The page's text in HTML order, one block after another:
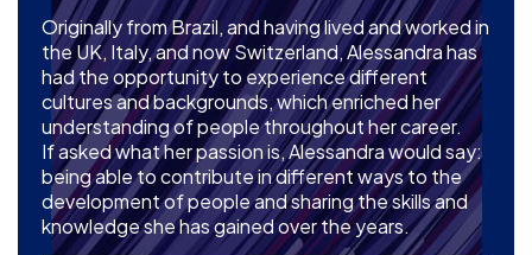
Originally from Brazil, and having lived and worked in
the UK, Italy, and now Switzerland, Alessandra has
had the opportunity to experience different
cultures and backgrounds, which enriched her
understanding of people throughout her career.
If asked what her passion is, Alessandra would say:
being able to contribute in different ways to the
development of people and sharing the skills and
knowledge she has gained over the years.